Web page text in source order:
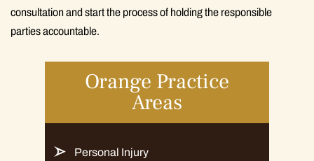
consultation and start the process of holding the responsible
parties accountable.
Orange Practice
Areas
Personal Injury